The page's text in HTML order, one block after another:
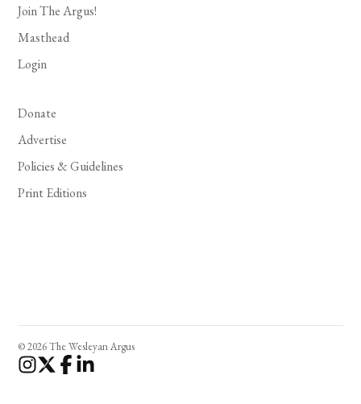
Join The Argus!
Masthead
Login
Donate
Advertise
Policies & Guidelines
Print Editions
© 2026 The Wesleyan Argus